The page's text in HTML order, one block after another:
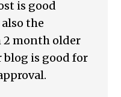
is good
the
month older
blog is good for